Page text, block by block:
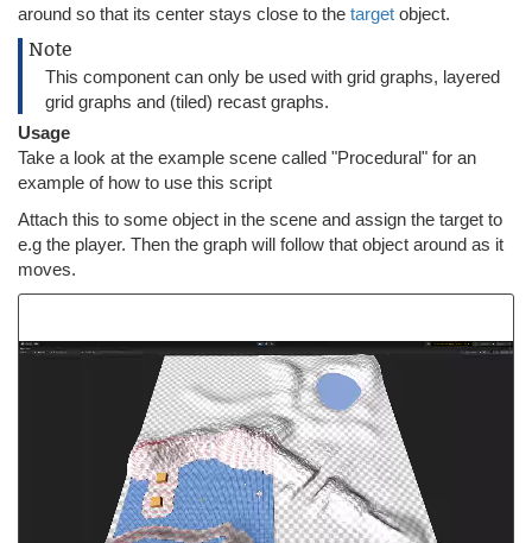
around so that its center stays close to the target object.
Note
This component can only be used with grid graphs, layered
grid graphs and (tiled) recast graphs.
Usage
Take a look at the example scene called "Procedural" for an
example of how to use this script
Attach this to some object in the scene and assign the target to
e.g the player. Then the graph will follow that object around as it
moves.